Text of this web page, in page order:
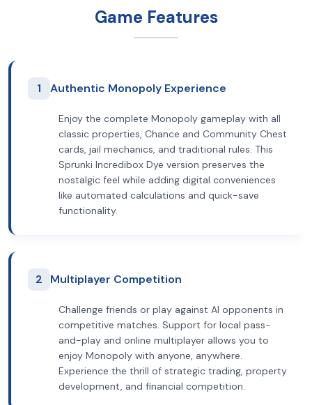
Game Features
1 Authentic Monopoly Experience
Enjoy the complete Monopoly gameplay with all
classic properties, Chance and Community Chest
cards, jail mechanics, and traditional rules. This
Sprunki Incredibox Dye version preserves the
nostalgic feel while adding digital conveniences
like automated calculations and quick-save
functionality.
2 Multiplayer Competition
Challenge friends or play against AI opponents in
competitive matches. Support for local pass-
and-play and online multiplayer allows you to
enjoy Monopoly with anyone, anywhere.
Experience the thrill of strategic trading, property
development, and financial competition.